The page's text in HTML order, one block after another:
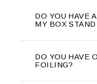
DO YOU HAVE
MY BOX
DO YOU HAVE
FOILING?